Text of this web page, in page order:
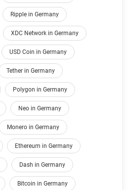
Ripple in Germany
XDC Network in Germany
USD Coin in Germany
Tether in Germany
Polygon in Germany
Neo in Germany
Monero in Germany
Ethereum in Germany
Dash in Germany
Bitcoin in Germany